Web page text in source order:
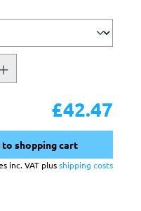
£42.47
to shopping cart
inc. VAT plusshipping costs